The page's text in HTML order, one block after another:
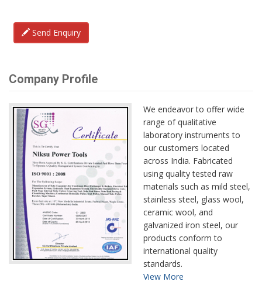
Send Enquiry
Company Profile
We endeavor to offer wide
range of qualitative
laboratory instruments to
our customers located
across India. Fabricated
using quality tested raw
materials such as mild steel,
stainless steel, glass wool,
ceramic wool, and
galvanized iron steel, our
products conform to
international quality
standards.
View More